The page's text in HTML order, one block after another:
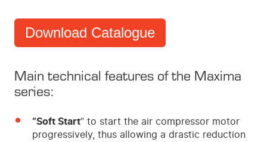
Download Catalogue
Main technical features of the Maxima
series:
“Soft Start” to start the air compressor motor
progressively, thus allowing a drastic reduction